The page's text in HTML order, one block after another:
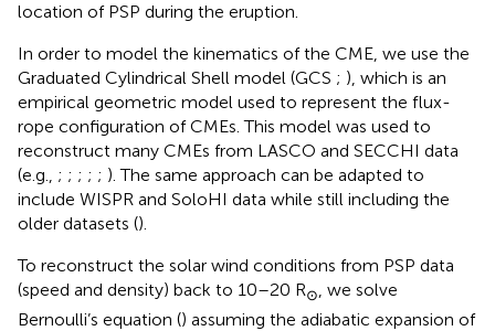
location of PSP during the eruption.
In order to model the kinematics of the CME, we use the
Graduated Cylindrical Shell model (GCS ; ), which is an
empirical geometric model used to represent the flux-
rope configuration of CMEs. This model was used to
reconstruct many CMEs from LASCO and SECCHI data
(e.g., ; ; ; ; ; ). The same approach can be adapted to
include WISPR and SoloHI data while still including the
older datasets ().
To reconstruct the solar wind conditions from PSP data
(speed and density) back to 10–20 R⊙, we solve
Bernoulli’s equation () assuming the adiabatic expansion of